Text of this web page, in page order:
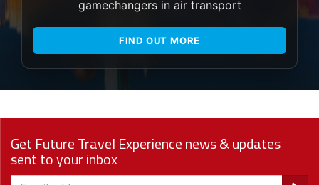
gamechangers in air transport
FIND OUT MORE
Get Future Travel Experience news & updates
sent to your inbox